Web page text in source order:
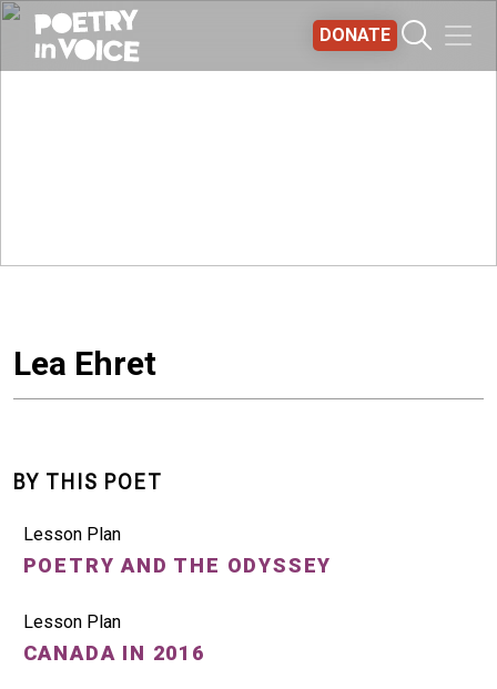
DONATE
Lea Ehret
BY THIS POET
Lesson Plan
POETRY AND THE ODYSSEY
Lesson Plan
CANADA IN 2016